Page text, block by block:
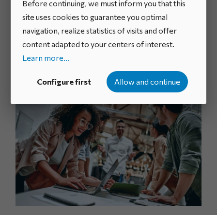
Before continuing, we must inform you that this
site uses cookies to guarantee you optimal
navigation, realize statistics of visits and offer
content adapted to your centers of interest.
Learn more...
Configure first Allow and continue
mobilizes the required resources.
Depending on the scale and challenges of the project,
it may also require people to lead the approach and
support teams to streamline idea management and
processing.